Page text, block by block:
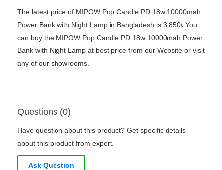
The latest price of MIPOW Pop Candle PD 18w 10000mah
Power Bank with Night Lamp in Bangladesh is 3,850৳ You
can buy the MIPOW Pop Candle PD 18w 10000mah Power
Bank with Night Lamp at best price from our Website or visit
any of our showrooms.
Questions (0)
Have question about this product? Get specific details
about this product from expert.
Ask Question